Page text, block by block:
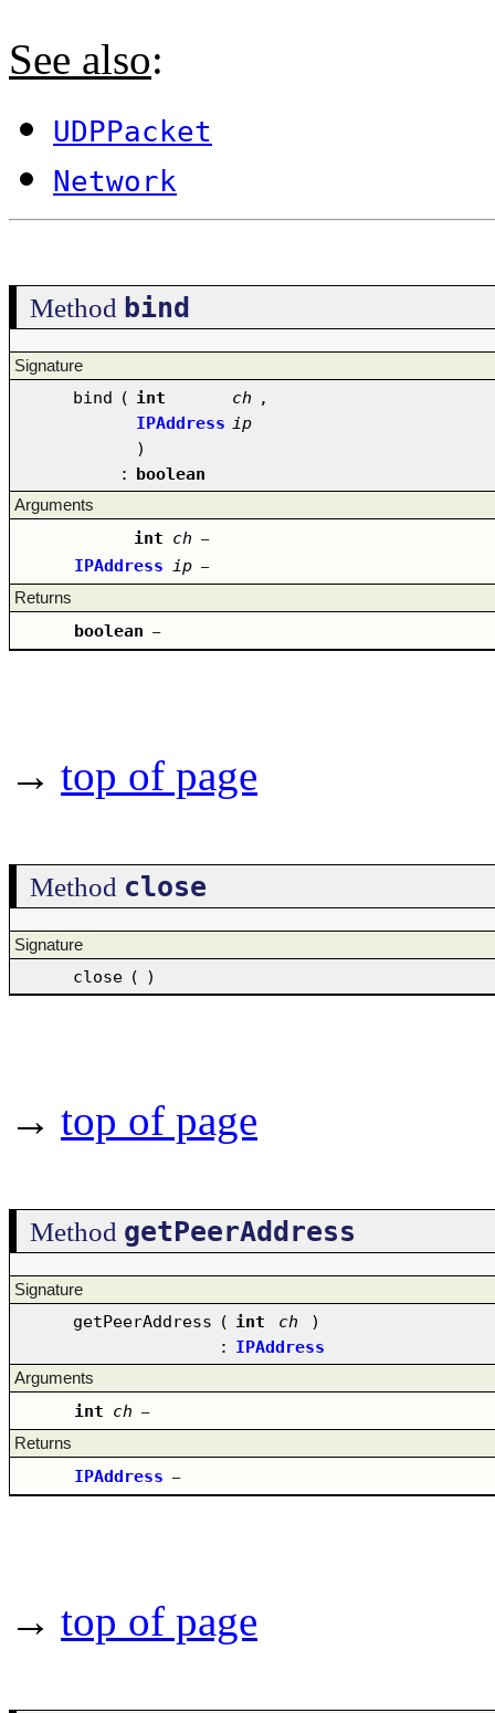
See also:
UDPPacket
Network
Method bind
Signature
bind ( int ch ,
IPAddress ip
)
: boolean
Arguments
int ch –
IPAddress ip –
Returns
boolean –
→ top of page
Method close
Signature
close ( )
→ top of page
Method getPeerAddress
Signature
getPeerAddress ( int ch
)
: IPAddress
Arguments
int ch –
Returns
IPAddress –
→ top of page